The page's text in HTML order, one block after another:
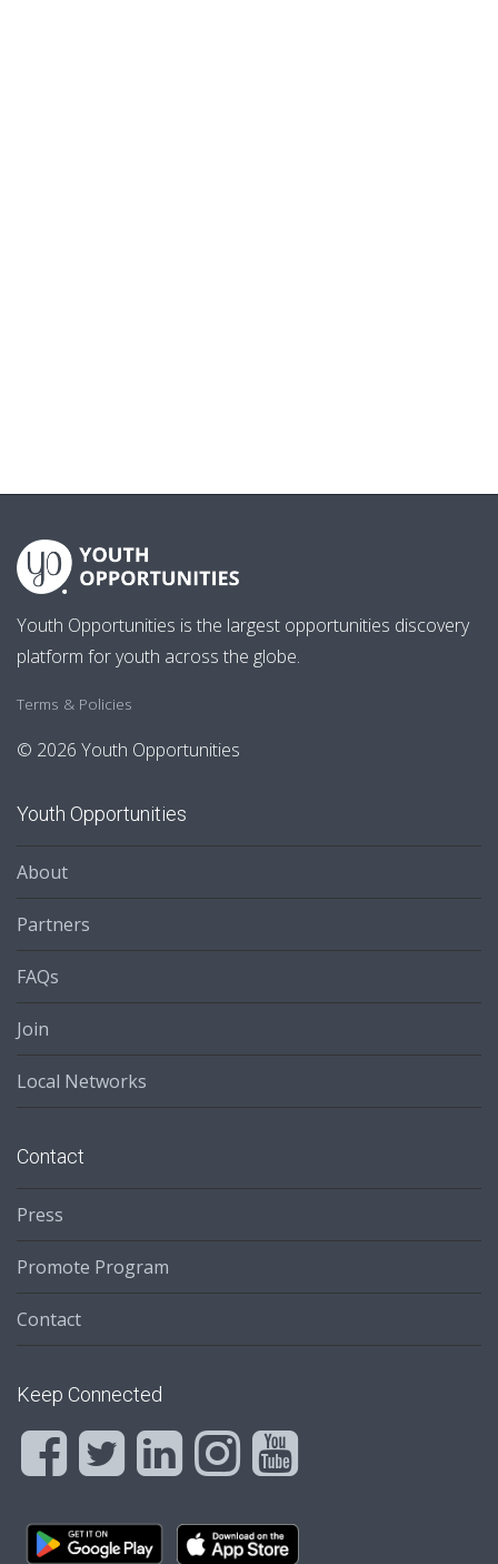
Youth Opportunities is the largest opportunities discovery
platform for youth across the globe.
Terms & Policies
© 2026 Youth Opportunities
Youth Opportunities
About
Partners
FAQs
Join
Local Networks
Contact
Press
Promote Program
Contact
Keep Connected